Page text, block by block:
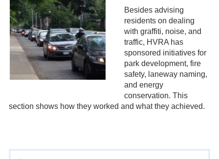
Besides advising
residents on dealing
with graffiti, noise, and
traffic, HVRA has
sponsored initiatives for
park development, fire
safety, laneway naming,
and energy
conservation. This
section shows how they worked and what they achieved.
Primary
Search